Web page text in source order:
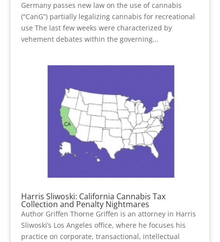
Germany passes new law on the use of cannabis
(“CanG”) partially legalizing cannabis for recreational
use The last few weeks were characterized by
vehement debates within the governing...
Harris Sliwoski: California Cannabis Tax
Collection and Penalty Nightmares
Author Griffen Thorne Griffen is an attorney in Harris
Sliwoski’s Los Angeles office, where he focuses his
practice on corporate, transactional, intellectual